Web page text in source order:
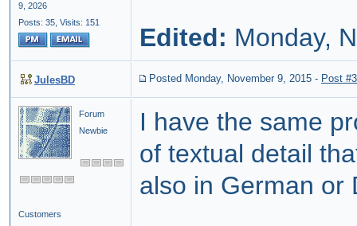
9, 2026
Posts: 35, Visits: 151
Edited: Monday,
JulesBD Posted Monday, November 9, 2015 - Post
Forum
Newbie
Customers
I have the same
of textual detail
also in German or